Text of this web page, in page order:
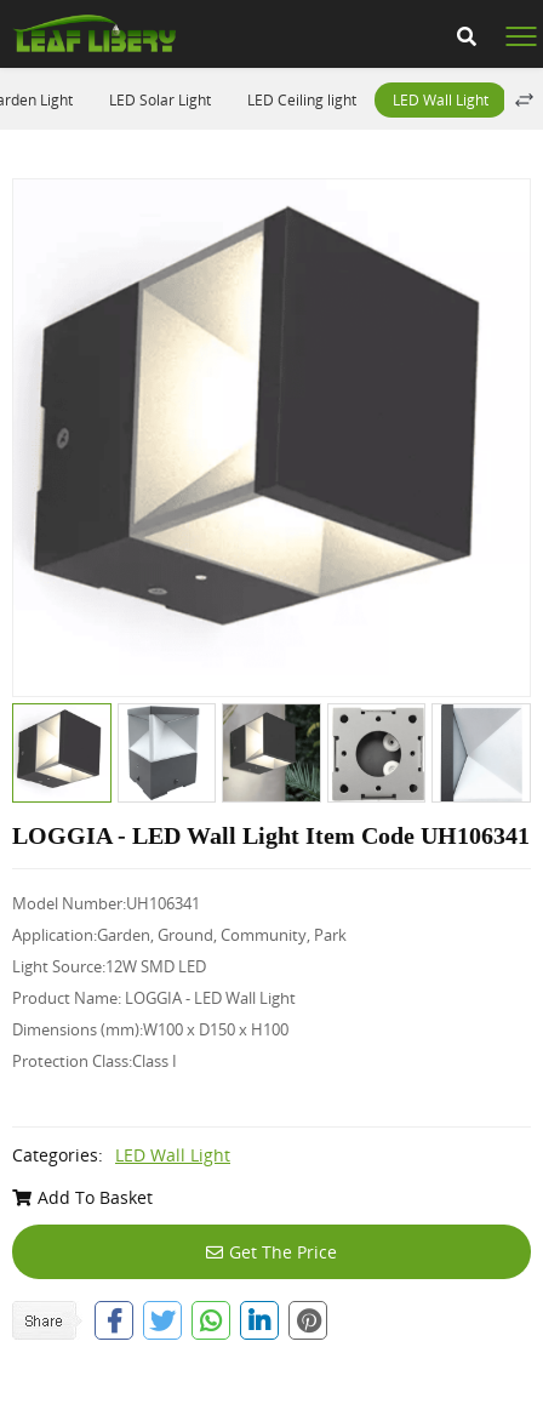
Light LED Solar Light LED Ceiling light LED Wall Light
LOGGIA - LED Wall Light Item Code UH106341
Model Number:UH106341
Application:Garden, Ground, Community, Park
Light Source:12W SMD LED
Product Name: LOGGIA - LED Wall Light
Dimensions (mm):W100 x D150 x H100
Protection Class:Class I
Categories:
LED Wall Light
Add To Basket
Get The Price